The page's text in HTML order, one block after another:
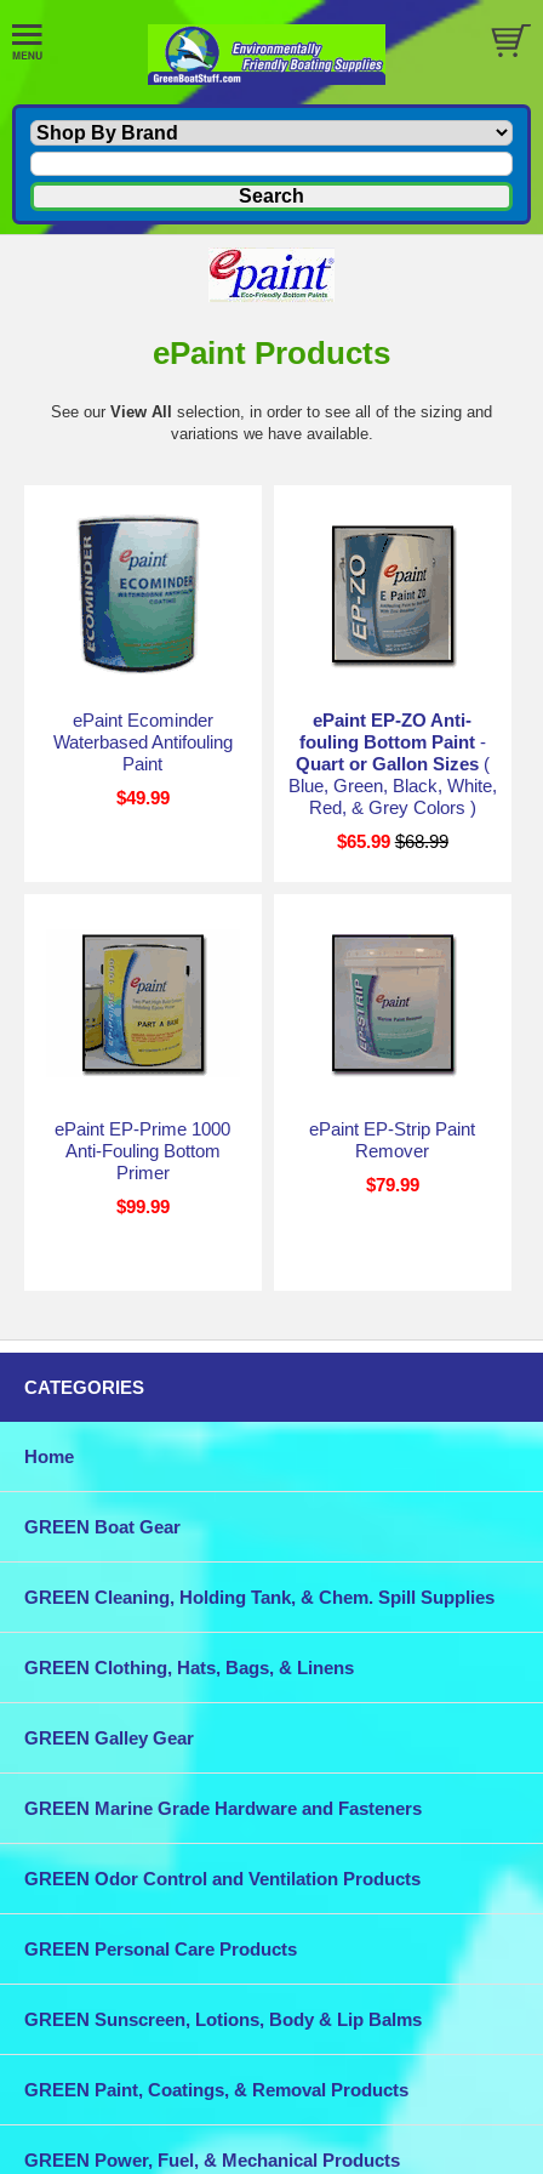
ePaint Products
See our View All selection, in order to see all of the sizing and
variations we have available.
ePaint Ecominder
Waterbased Antifouling
Paint
$49.99
ePaint EP-ZO Anti-
fouling Bottom Paint-
Quart or Gallon Sizes(
Blue, Green, Black, White,
Red, & Grey Colors )
$65.99 $68.99
ePaint EP-Prime 1000
Anti-Fouling Bottom
Primer
$99.99
ePaint EP-Strip Paint
Remover
$79.99
CATEGORIES
Home
GREEN Boat Gear
GREEN Cleaning, Holding Tank, & Chem. Spill Supplies
GREEN Clothing, Hats, Bags, & Linens
GREEN Galley Gear
GREEN Marine Grade Hardware and Fasteners
GREEN Odor Control and Ventilation Products
GREEN Personal Care Products
GREEN Sunscreen, Lotions, Body & Lip Balms
GREEN Paint, Coatings, & Removal Products
GREEN Power, Fuel, & Mechanical Products